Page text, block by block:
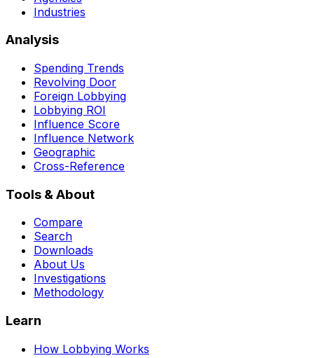
Industries
Analysis
Spending Trends
Revolving Door
Foreign Lobbying
Lobbying ROI
Influence Score
Influence Network
Geographic
Cross-Reference
Tools & About
Compare
Search
Downloads
About Us
Investigations
Methodology
Learn
How Lobbying Works